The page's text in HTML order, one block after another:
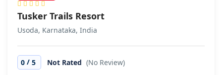
Tusker Trails Resort
Usoda, Karnataka, India
0 / 5 Not Rated (No Review)